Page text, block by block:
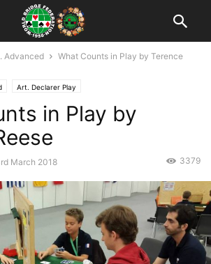
Advanced
What Counts in Play by Terence
Art. Declarer Play
in Play by
March 2018 3379